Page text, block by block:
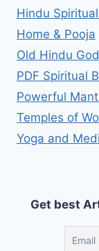
Hindu
Home & Pooja
Old Hindu
PDF Spiritual
Powerful
Temples of
Yoga and
Get best